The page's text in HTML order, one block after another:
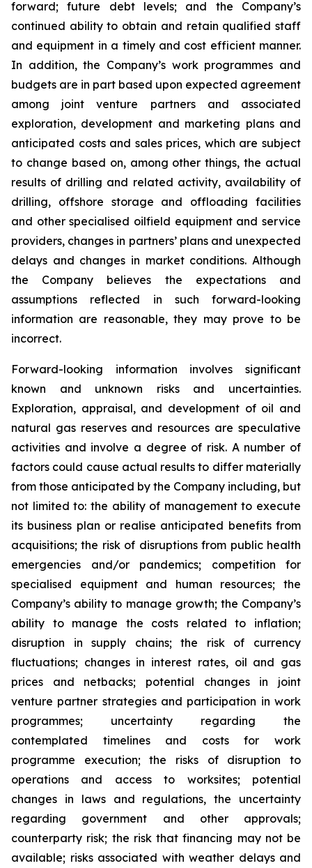
forward; future debt levels; and the Company’s
continued ability to obtain and retain qualified staff
and equipment in a timely and cost efficient manner.
In addition, the Company’s work programmes and
budgets are in part based upon expected agreement
among joint venture partners and associated
exploration, development and marketing plans and
anticipated costs and sales prices, which are subject
to change based on, among other things, the actual
results of drilling and related activity, availability of
drilling, offshore storage and offloading facilities
and other specialised oilfield equipment and service
providers, changes in partners’ plans and unexpected
delays and changes in market conditions. Although
the Company believes the expectations and
assumptions reflected in such forward-looking
information are reasonable, they may prove to be
incorrect.
Forward-looking information involves significant
known and unknown risks and uncertainties.
Exploration, appraisal, and development of oil and
natural gas reserves and resources are speculative
activities and involve a degree of risk. A number of
factors could cause actual results to differ materially
from those anticipated by the Company including, but
not limited to: the ability of management to execute
its business plan or realise anticipated benefits from
acquisitions; the risk of disruptions from public health
emergencies and/or pandemics; competition for
specialised equipment and human resources; the
Company’s ability to manage growth; the Company’s
ability to manage the costs related to inflation;
disruption in supply chains; the risk of currency
fluctuations; changes in interest rates, oil and gas
prices and netbacks; potential changes in joint
venture partner strategies and participation in work
programmes; uncertainty regarding the
contemplated timelines and costs for work
programme execution; the risks of disruption to
operations and access to worksites; potential
changes in laws and regulations, the uncertainty
regarding government and other approvals;
counterparty risk; the risk that financing may not be
available; risks associated with weather delays and